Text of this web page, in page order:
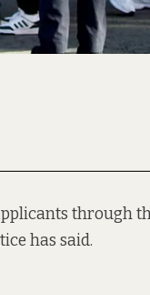
through
has said.